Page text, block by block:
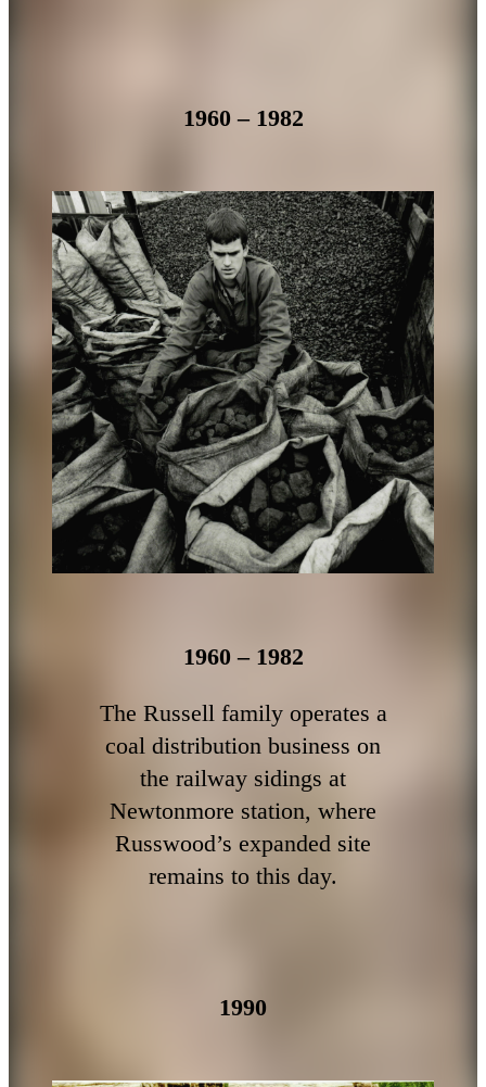
1960 – 1982
1960 – 1982
The Russell family operates a
coal distribution business on
the railway sidings at
Newtonmore station, where
Russwood’s expanded site
remains to this day.
1990